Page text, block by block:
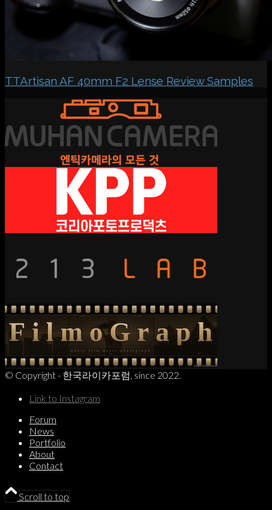
TTArtisan AF 40mm F2 Lense Review Samples
© Copyright - 한국라이카포럼, since 2022.
Link to Instagram
Forum
News
Portfolio
About
Contact
Scroll to top